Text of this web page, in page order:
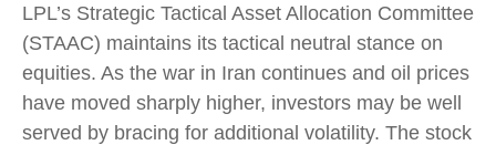
LPL’s Strategic Tactical Asset Allocation Committee
(STAAC) maintains its tactical neutral stance on
equities. As the war in Iran continues and oil prices
have moved sharply higher, investors may be well
served by bracing for additional volatility. The stock